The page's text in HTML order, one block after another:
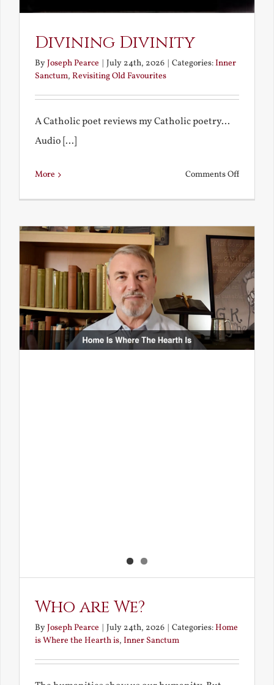
Divining Divinity
ByJoseph Pearce July 24th, 2026 Categories:Inner
Sanctum, Revisiting Old Favourites
A Catholic poet reviews my Catholic poetry...
Audio [...]
More Comments Offon
Who are We?
ByJoseph Pearce July 24th, 2026 Categories:Home
is Where the Hearth is, Inner Sanctum